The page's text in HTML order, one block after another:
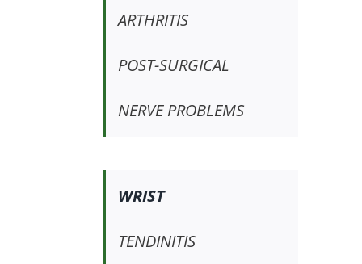
ARTHRITIS
POST-SURGICAL
NERVE PROBLEMS
WRIST
TENDINITIS